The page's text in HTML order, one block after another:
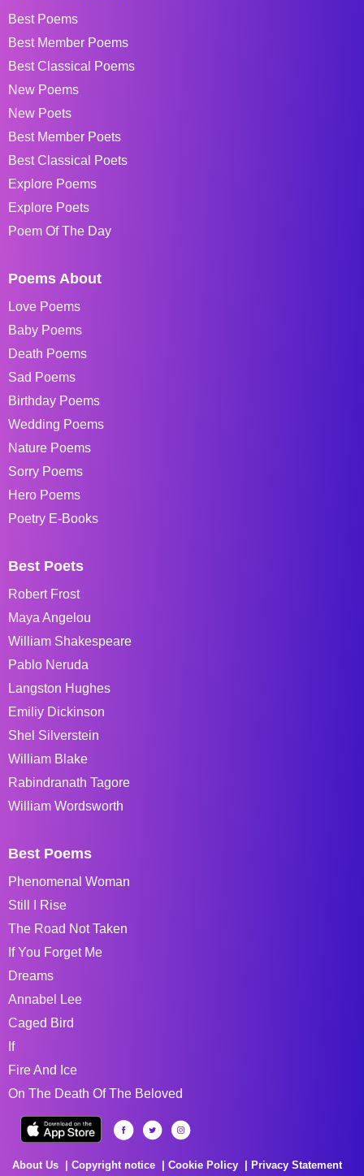
Best Poems
Best Member Poems
Best Classical Poems
New Poems
New Poets
Best Member Poets
Best Classical Poets
Explore Poems
Explore Poets
Poem Of The Day
Poems About
Love Poems
Baby Poems
Death Poems
Sad Poems
Birthday Poems
Wedding Poems
Nature Poems
Sorry Poems
Hero Poems
Poetry E-Books
Best Poets
Robert Frost
Maya Angelou
William Shakespeare
Pablo Neruda
Langston Hughes
Emiliy Dickinson
Shel Silverstein
William Blake
Rabindranath Tagore
William Wordsworth
Best Poems
Phenomenal Woman
Still I Rise
The Road Not Taken
If You Forget Me
Dreams
Annabel Lee
Caged Bird
If
Fire And Ice
On The Death Of The Beloved
About Us Copyright notice Cookie Policy
Privacy Statement